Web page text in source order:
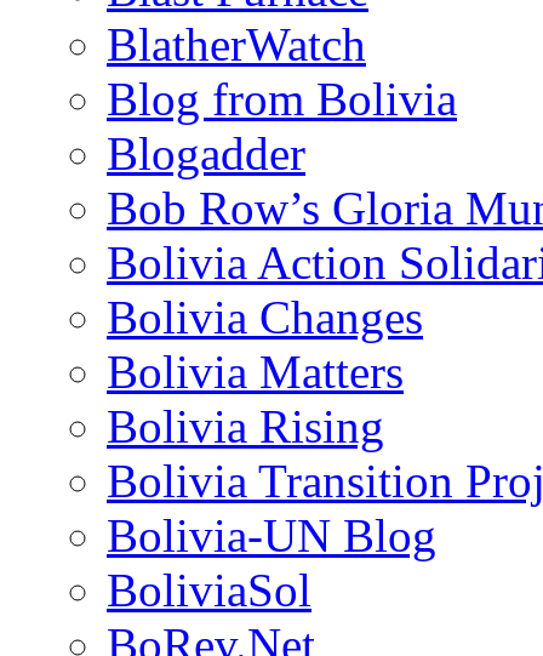
BlatherWatch
Blog from Bolivia
Blogadder
Bob Row’s Gloria
Bolivia Action
Bolivia Changes
Bolivia Matters
Bolivia Rising
Bolivia Transition
Bolivia-UN Blog
BoliviaSol
BoRev.Net